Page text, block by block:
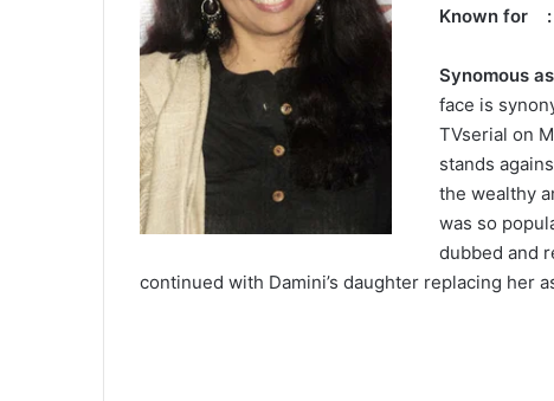
Known for :
Synomous
face is
TVserial on
stands
the wealthy
was so
dubbed and
continued with Damini’s daughter replacing her